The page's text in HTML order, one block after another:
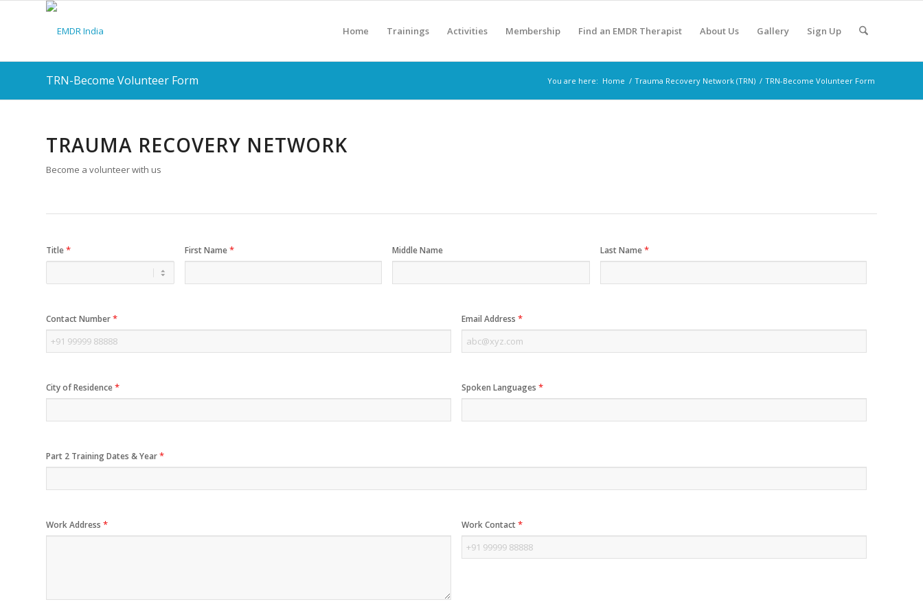
Home Trainings Activities Membership Find an EMDR Therapist About Us Gallery Sign Up
TRN-Become Volunteer Form You are here: Home / Trauma Recovery Network (TRN) / TRN-Become Volunteer Form
TRAUMA RECOVERY NETWORK
Become a volunteer with us
Title* First Name* Middle Name Last Name*
Contact Number* Email Address *
City of Residence* Spoken Languages *
Part 2 Training Dates & Year*
Work Address * Work Contact*